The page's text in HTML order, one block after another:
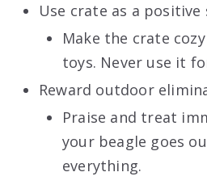
Use crate as a positive
Make the crate
toys. Never use it
Reward outdoor
Praise and treat
your beagle goes
everything.